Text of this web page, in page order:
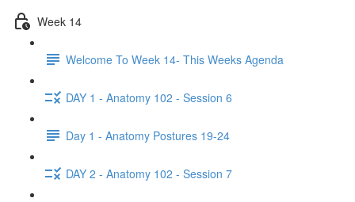
Week 14
Welcome To Week 14- This Weeks Agenda
DAY 1 - Anatomy 102 - Session 6
Day 1 - Anatomy Postures 19-24
DAY 2 - Anatomy 102 - Session 7